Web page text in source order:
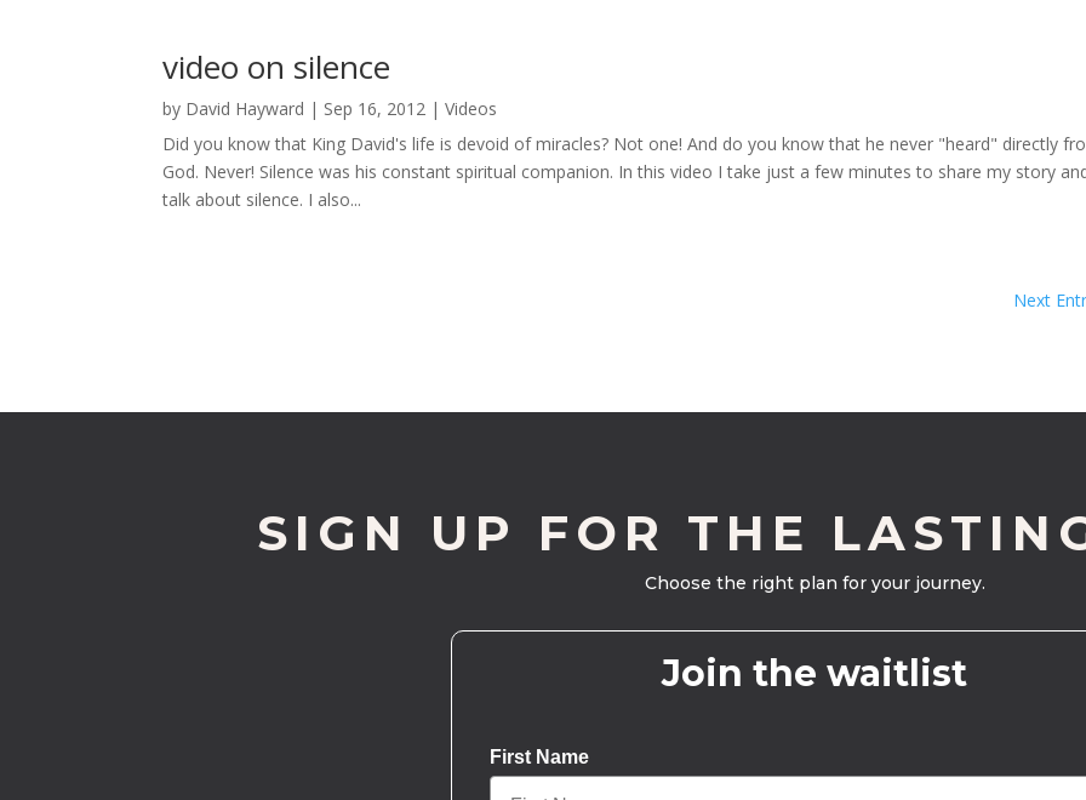
video on silence
by David Hayward | Sep 16, 2012 |Videos
Did you know that King David's life is devoid of miracles? Not one! And do you know that he never "heard" directly
God. Never! Silence was his constant spiritual companion. In this video I take just a few minutes to share my story
talk about silence. I also...
Next
SIGN UP FOR THE
Choose the right plan for your journey.
Join the waitlist
First Name